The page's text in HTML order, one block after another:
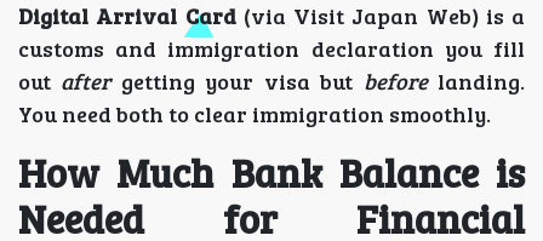
Digital Arrival Card(via Visit Japan Web) is a
customs and immigration declaration you fill
out aftergetting your visa but beforelanding.
You need both to clear immigration smoothly.
How Much Bank Balance is
Needed for Financial